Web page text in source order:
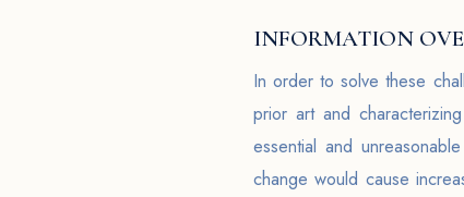
INFORMATION
In order to solve these
prior art and
essential and
change would cause